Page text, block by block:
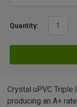
Quantity:
Crystal uPVC
producing an A+